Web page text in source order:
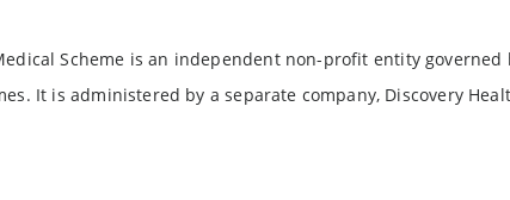
Scheme is an independent non-profit entity
It is administered by a separate company, Discovery